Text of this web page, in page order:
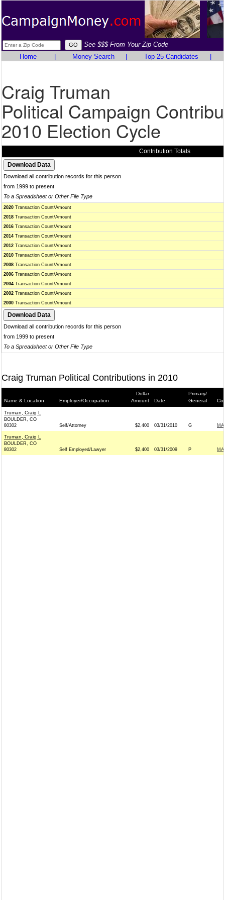
See $$$ From Your Zip Code
Home
Money Search Top 25 Candidates
Craig Truman
Political Campaign
2010 Election Cycle
Contribution Totals
Download all contribution records for this person
from 1999 to present
To a Spreadsheet or Other File Type
2020 Transaction Count/Amount
2018 Transaction Count/Amount
2016 Transaction Count/Amount
2014 Transaction Count/Amount
2012 Transaction Count/Amount
2010 Transaction Count/Amount
2008 Transaction Count/Amount
2006 Transaction Count/Amount
2004 Transaction Count/Amount
2002 Transaction Count/Amount
2000 Transaction Count/Amount
Download all contribution records for this person
from 1999 to present
To a Spreadsheet or Other File Type
Craig Truman Political Contributions in 2010
Name & Location Employer/Occupation
Dollar
Amount
Date
Primary/
General
Truman, Craig L
BOULDER, CO
80302
Self/Attorney $2,400 03/31/2010 G
Truman, Craig L
BOULDER, CO
80302
Self Employed/Lawyer $2,400 03/31/2009 P